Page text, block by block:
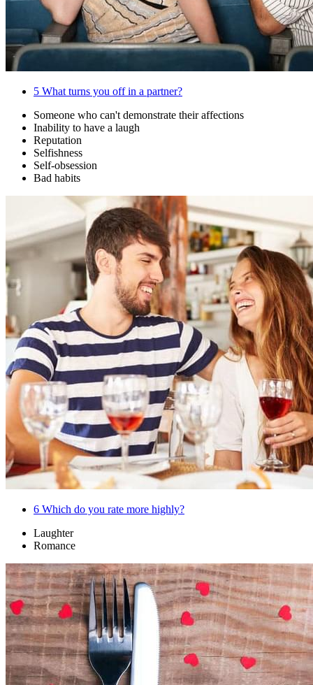
5 What turns you off in a partner?
Someone who can't demonstrate their affections
Inability to have a laugh
Reputation
Selfishness
Self-obsession
Bad habits
6 Which do you rate more highly?
Laughter
Romance